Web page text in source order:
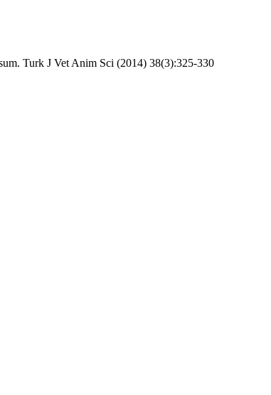
Turk J Vet Anim Sci (2014) 38(3):325-330